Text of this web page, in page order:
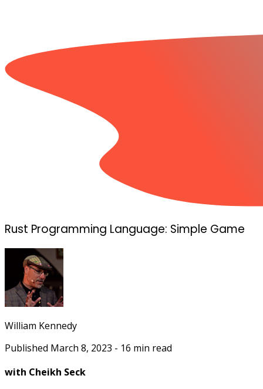
Rust Programming Language: Simple Game
William Kennedy
Published March 8, 2023 - 16 min read
with Cheikh Seck